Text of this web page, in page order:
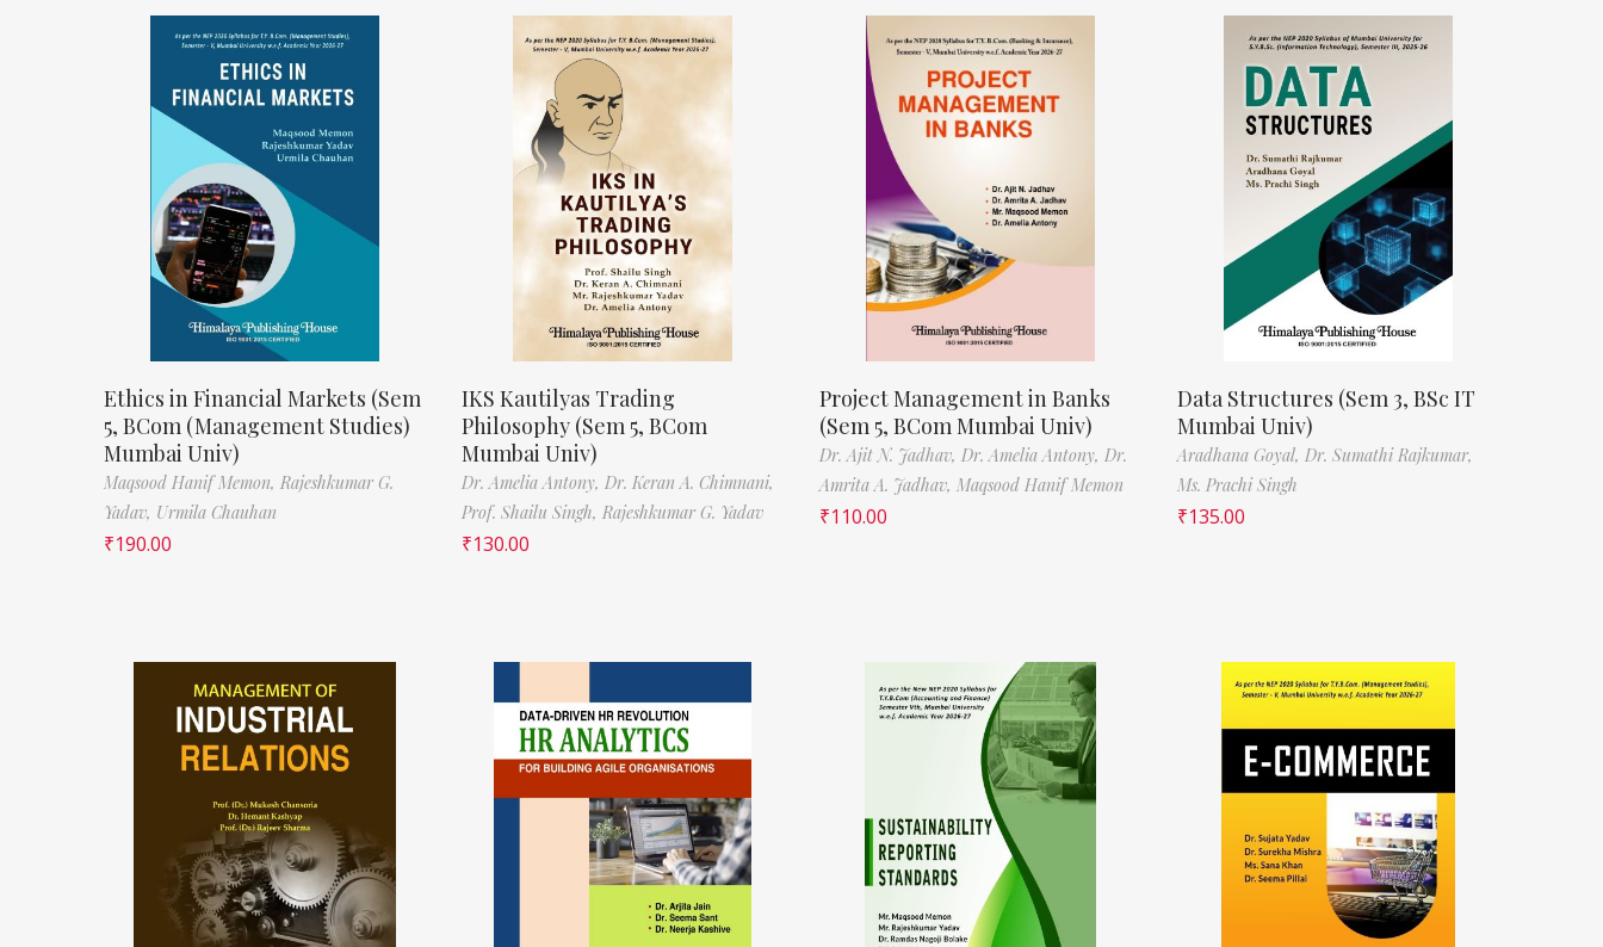
Ethics in Financial Markets (Sem
5, BCom (Management Studies)
Mumbai Univ)
Maqsood Hanif Memon, Rajeshkumar G.
Yadav, Urmila Chauhan
₹190.00
IKS Kautilyas Trading
Philosophy (Sem 5, BCom
Mumbai Univ)
Dr. Amelia Antony, Dr. Keran A. Chimnani,
Prof. Shailu Singh, Rajeshkumar G. Yadav
₹130.00
Project Management in Banks
(Sem 5, BCom Mumbai Univ)
Dr. Ajit N. Jadhav, Dr. Amelia Antony, Dr.
Amrita A. Jadhav, Maqsood Hanif Memon
₹110.00
Data Structures (Sem 3, BSc IT
Mumbai Univ)
Aradhana Goyal, Dr. Sumathi Rajkumar,
Ms. Prachi Singh
₹135.00